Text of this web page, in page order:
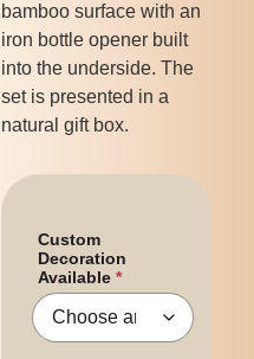
bamboo surface with an
iron bottle opener built
into the underside. The
set is presented in a
natural gift box.
Custom
Decoration
Available